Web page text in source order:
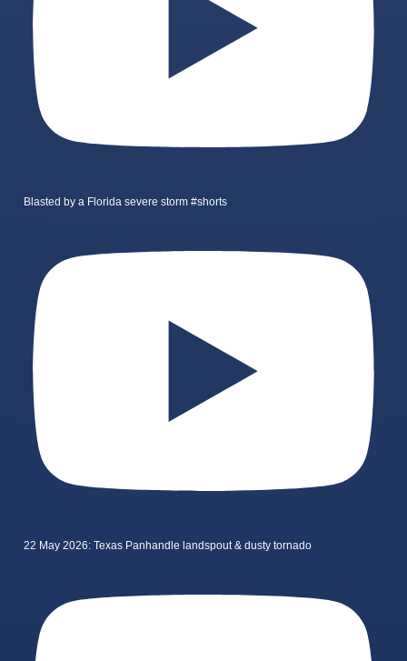
Blasted by a Florida severe storm #shorts
22 May 2026: Texas Panhandle landspout & dusty tornado